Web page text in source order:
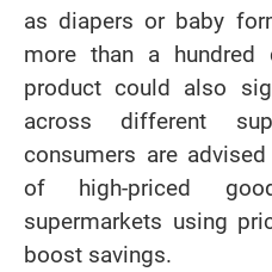
as diapers or baby
more than a hundred
product could also
across different
consumers are
of high-priced
supermarkets using
boost savings.